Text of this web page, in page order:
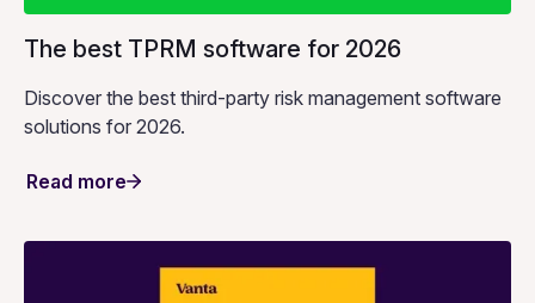
The best TPRM software for 2026
Discover the best third-party risk management software
solutions for 2026.
Read more